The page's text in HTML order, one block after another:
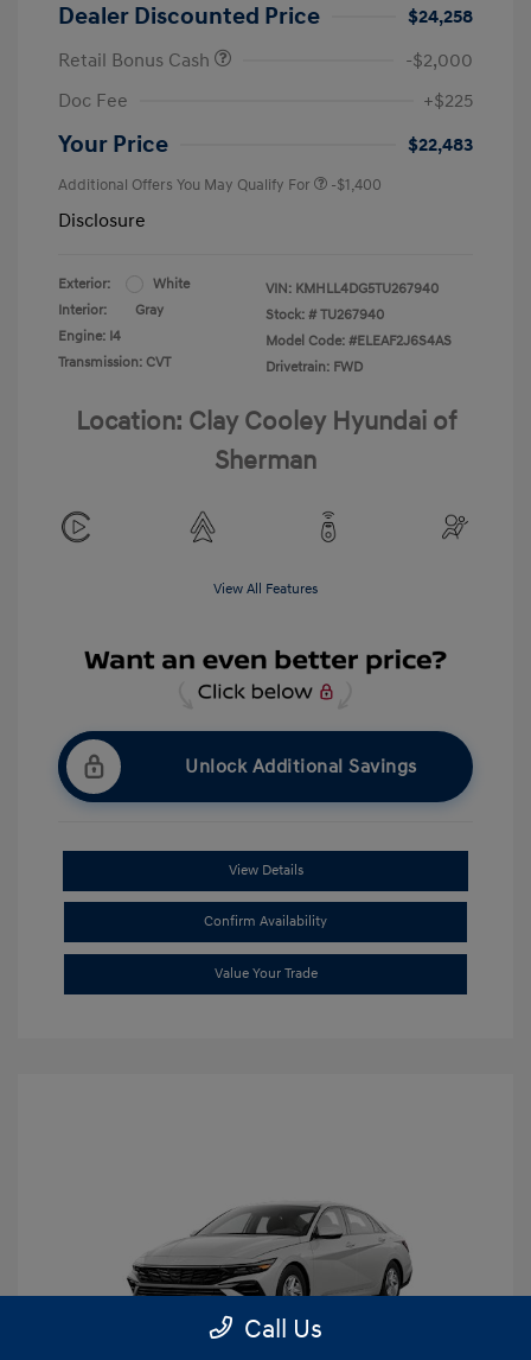
Dealer Discounted Price
$24,258
Retail Bonus Cash
-$2,000
Doc Fee
+$225
Your Price $22,483
Additional Offers You May Qualify For -$1,400
Disclosure
Exterior:
White
Interior:
Gray
Engine: I4
Transmission: CVT
VIN: KMHLL4DG5TU267940
Stock: # TU267940
Model Code: #ELEAF2J6S4AS
Drivetrain: FWD
Location: Clay Cooley Hyundai of
Sherman
View All Features
Unlock Additional Savings
View Details
Confirm Availability
Value Your Trade
Call Us